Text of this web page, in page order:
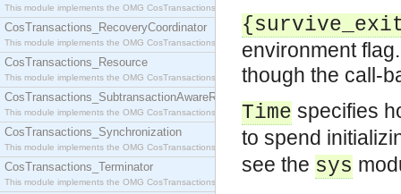
This module implements the OMG CosTransactions::Coordinator interface.
CosTransactions_RecoveryCoordinator
This module implements the OMG CosTransactions::RecoveryCoordinator interface.
CosTransactions_Resource
This module implements the OMG CosTransactions::Resource interface.
CosTransactions_SubtransactionAwareResource
This module implements the OMG CosTransactions::SubtransactionAwareResource interface.
CosTransactions_Synchronization
This module implements the OMG CosTransactions::Synchronization interface.
CosTransactions_Terminator
This module implements the OMG CosTransactions::Terminator interface.
environment
though the call-
Time specifies
to spend
see the sys